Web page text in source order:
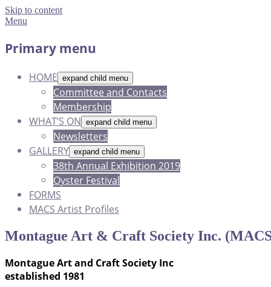
Skip to content
Menu
Primary menu
HOME expand child menu
Committee and Contacts
Membership
WHAT’S ON expand child menu
Newsletters
GALLERY expand child menu
38th Annual Exhibition 2019
Oyster Festival
FORMS
MACS Artist Profiles
Montague Art & Craft Society Inc.
Montague Art and Craft Society Inc
established 1981